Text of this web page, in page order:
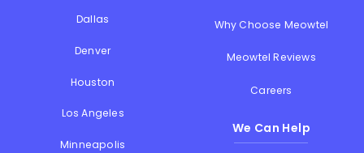
Dallas
Denver
Houston
Los Angeles
Minneapolis
Why Choose Meowtel
Meowtel Reviews
Careers
We Can Help